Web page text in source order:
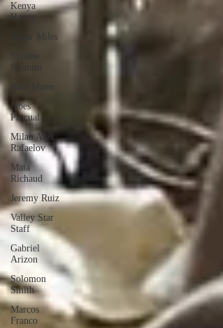
Kenya
Harris
Asher Miles
Kaia Mann
Jabes
Pascual
Milan Alex
Rafaelov
Maia
Richaud
Jeremy Ruiz
Valley Star
Staff
Gabriel
Arizon
Solomon
Smith
Marcos
Franco